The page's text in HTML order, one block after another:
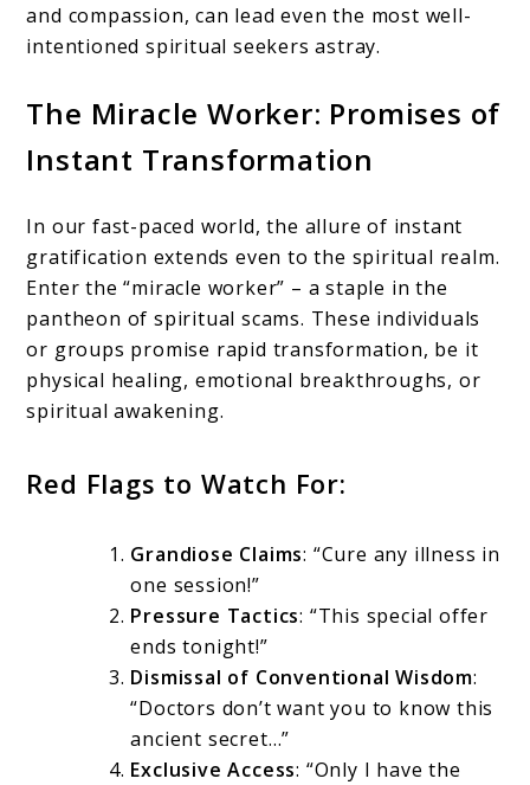
and compassion, can lead even the most well-
intentioned spiritual seekers astray.
The Miracle Worker: Promises of
Instant Transformation
In our fast-paced world, the allure of instant
gratification extends even to the spiritual realm.
Enter the “miracle worker” – a staple in the
pantheon of spiritual scams. These individuals
or groups promise rapid transformation, be it
physical healing, emotional breakthroughs, or
spiritual awakening.
Red Flags to Watch For:
Grandiose Claims: “Cure any illness in
one session!”
Pressure Tactics: “This special offer
ends tonight!”
Dismissal of Conventional Wisdom:
“Doctors don’t want you to know this
ancient secret…”
Exclusive Access: “Only I have the